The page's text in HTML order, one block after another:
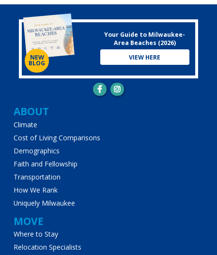
Main
navigation
ABOUT
Climate
Cost of Living Comparisons
Demographics
Faith and Fellowship
Transportation
How We Rank
Uniquely Milwaukee
MOVE
Where to Stay
Relocation Specialists
Your Guide to Milwaukee-
Area Beaches (2026)
VIEW HERE
NEW
BLOG